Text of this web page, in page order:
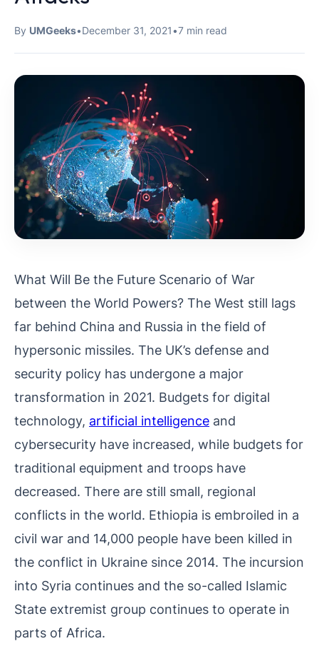
By UMGeeks•December 31, 2021•7 min read
What Will Be the Future Scenario of War
between the World Powers? The West still lags
far behind China and Russia in the field of
hypersonic missiles. The UK’s defense and
security policy has undergone a major
transformation in 2021. Budgets for digital
technology, artificial intelligence and
cybersecurity have increased, while budgets for
traditional equipment and troops have
decreased. There are still small, regional
conflicts in the world. Ethiopia is embroiled in a
civil war and 14,000 people have been killed in
the conflict in Ukraine since 2014. The incursion
into Syria continues and the so-called Islamic
State extremist group continues to operate in
parts of Africa.